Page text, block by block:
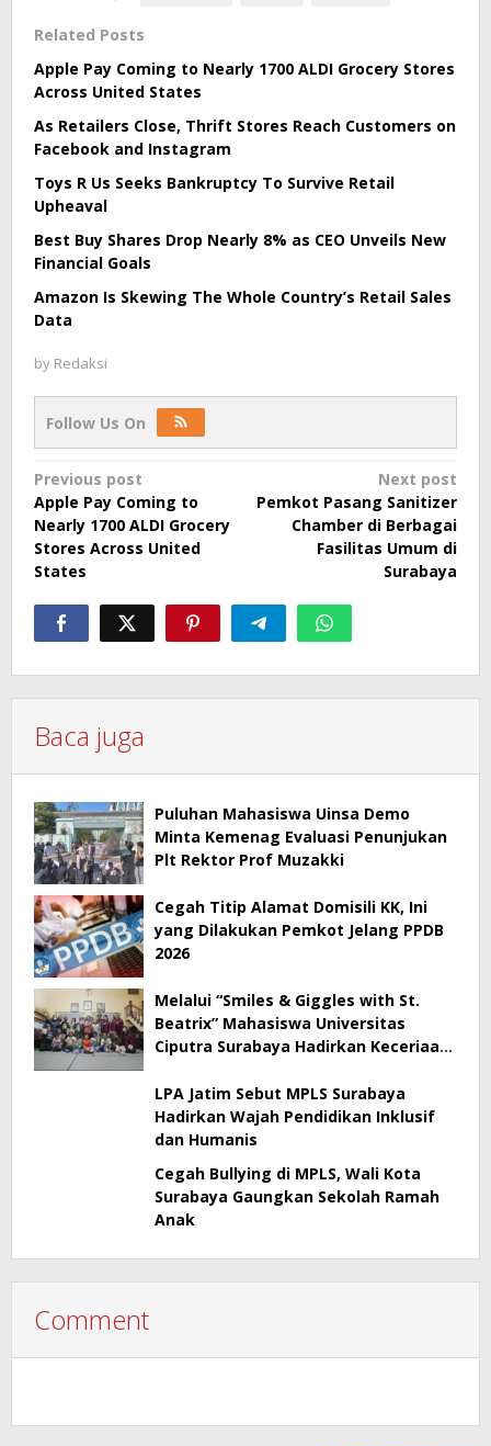
Related Posts
Apple Pay Coming to Nearly 1700 ALDI Grocery Stores
Across United States
As Retailers Close, Thrift Stores Reach Customers on
Facebook and Instagram
Toys R Us Seeks Bankruptcy To Survive Retail
Upheaval
Best Buy Shares Drop Nearly 8% as CEO Unveils New
Financial Goals
Amazon Is Skewing The Whole Country’s Retail Sales
Data
by Redaksi
Follow Us On
Post
navigation
Previous post
Apple Pay Coming to
Nearly 1700 ALDI Grocery
Stores Across United
States
Next post
Pemkot Pasang Sanitizer
Chamber di Berbagai
Fasilitas Umum di
Surabaya
Baca juga
Puluhan Mahasiswa Uinsa Demo
Minta Kemenag Evaluasi Penunjukan
Plt Rektor Prof Muzakki
Cegah Titip Alamat Domisili KK, Ini
yang Dilakukan Pemkot Jelang PPDB
2026
Melalui “Smiles & Giggles with St.
Beatrix” Mahasiswa Universitas
Ciputra Surabaya Hadirkan Keceriaan
LPA Jatim Sebut MPLS Surabaya
Hadirkan Wajah Pendidikan Inklusif
dan Humanis
Cegah Bullying di MPLS, Wali Kota
Surabaya Gaungkan Sekolah Ramah
Anak
Comment